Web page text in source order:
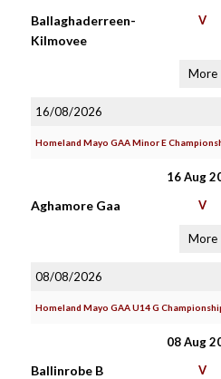
Ballaghaderreen-
Kilmovee
V
More
16/08/2026
Homeland Mayo GAA Minor E
16 Aug
Aghamore Gaa V
More
08/08/2026
Homeland Mayo GAA U14 G
08 Aug
Ballinrobe B V